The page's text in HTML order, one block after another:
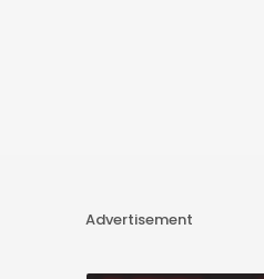
Advertisement